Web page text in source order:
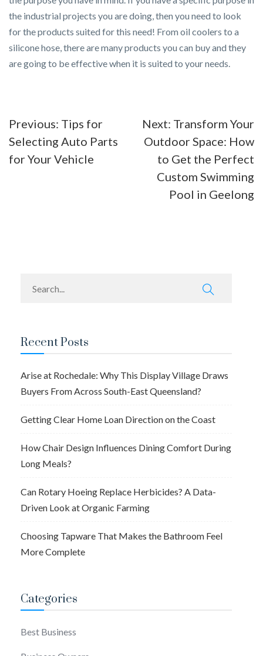
the industrial projects you are doing, then you need to look
for the products suited for this need! From oil coolers to a
silicone hose, there are many products you can buy and they
are going to be effective when it is suited to your needs.
Post
navigation
Previous: Tips for
Selecting Auto Parts
for Your Vehicle
Next: Transform Your
Outdoor Space: How
to Get the Perfect
Custom Swimming
Pool in Geelong
Recent Posts
Arise at Rochedale: Why This Display Village Draws
Buyers From Across South-East Queensland?
Getting Clear Home Loan Direction on the Coast
How Chair Design Influences Dining Comfort During
Long Meals?
Can Rotary Hoeing Replace Herbicides? A Data-
Driven Look at Organic Farming
Choosing Tapware That Makes the Bathroom Feel
More Complete
Categories
Best Business